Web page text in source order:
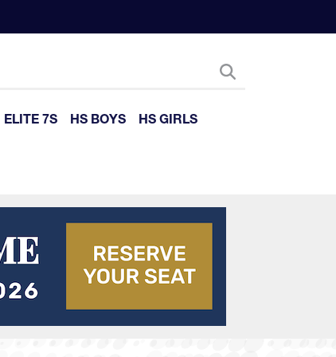
ELITE 7S HS BOYS
HS GIRLS